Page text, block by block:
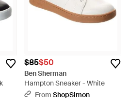
$85$50
Ben Sherman
Hampton Sneaker - White
From ShopSimon